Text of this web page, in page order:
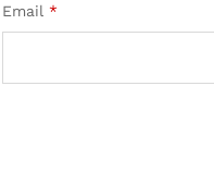
Email *